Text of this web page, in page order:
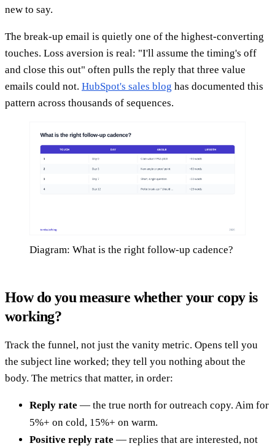
new to say.
The break-up email is quietly one of the highest-converting
touches. Loss aversion is real: "I'll assume the timing's off
and close this out" often pulls the reply that three value
emails could not. HubSpot's sales blog has documented this
pattern across thousands of sequences.
Diagram: What is the right follow-up cadence?
How do you measure whether your copy is
working?
Track the funnel, not just the vanity metric. Opens tell you
the subject line worked; they tell you nothing about the
body. The metrics that matter, in order:
Reply rate — the true north for outreach copy. Aim for
5%+ on cold, 15%+ on warm.
Positive reply rate — replies that are interested, not